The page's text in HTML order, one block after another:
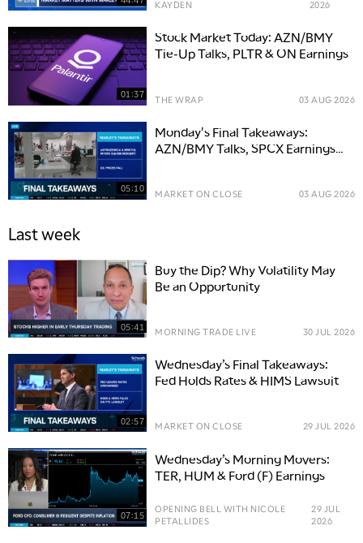
KAYDEN
2026
01:37
Stock Market Today: AZN/BMY
Tie-Up Talks, PLTR & ON Earnings
THE WRAP 03 AUG 2026
05:10
Monday's Final Takeaways:
AZN/BMY Talks, SPCX Earnings
MARKET ON CLOSE 03 AUG 2026
Last week
05:41
Buy the Dip? Why Volatility May
Be an Opportunity
MORNING TRADE LIVE 30 JUL 2026
02:57
Wednesday’s Final Takeaways:
Fed Holds Rates & HIMS Lawsuit
MARKET ON CLOSE 29 JUL 2026
07:15
Wednesday’s Morning Movers:
TER, HUM & Ford (F) Earnings
OPENING BELL WITH NICOLE
PETALLIDES
29 JUL
2026